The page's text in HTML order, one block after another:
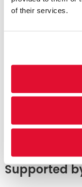
of their services.
Supported